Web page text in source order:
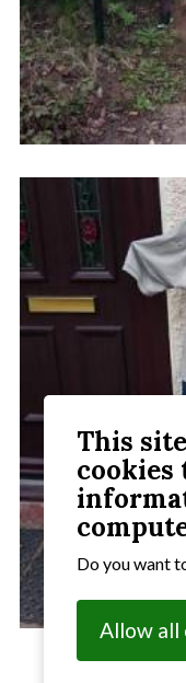
This
cookies
Do you want
Allow all